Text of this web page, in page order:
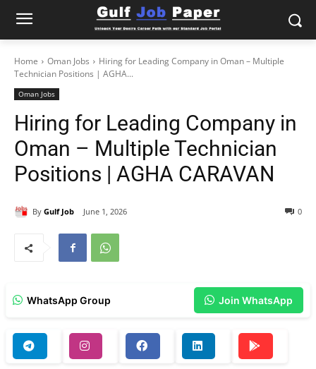
Home Oman Jobs
Hiring for Leading Company in Oman – Multiple
Technician Positions | AGHA...
Oman Jobs
Hiring for Leading Company in
Oman – Multiple Technician
Positions | AGHA CARAVAN
By Gulf Job June 1, 2026 0
WhatsApp Group Join WhatsApp